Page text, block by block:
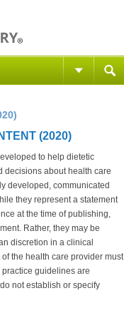
(2020)
to help dietetic
decisions about health care
developed, communicated
they represent a statement
at the time of publishing,
Rather, they may be
discretion in a clinical
the health care provider must
guidelines are
not establish or specify